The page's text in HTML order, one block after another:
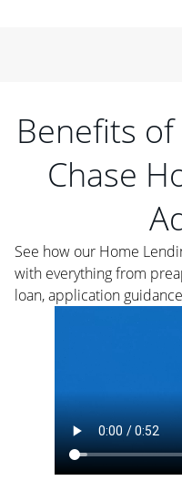
Benefits
Chase
See how our Home
with everything from
loan, application